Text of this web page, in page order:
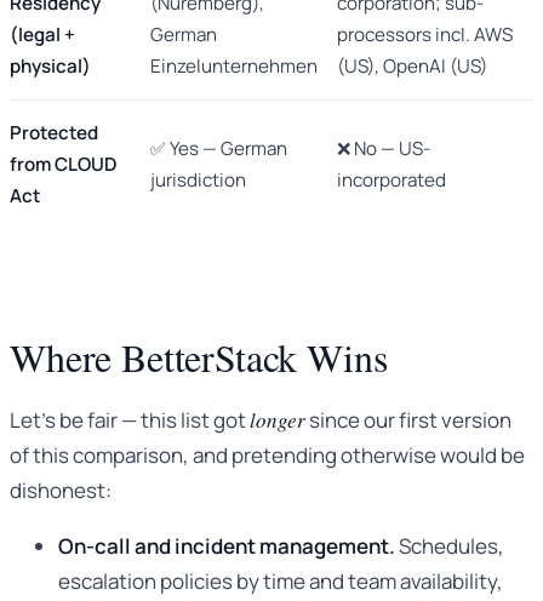
(legal +
physical)
German
Einzelunternehmen
processors incl. AWS
(US), OpenAI (US)
Protected
from CLOUD
Act
✅ Yes — German
jurisdiction
❌ No — US-
incorporated
Where BetterStack Wins
Let’s be fair — this list gotlongersince our first version
of this comparison, and pretending otherwise would be
dishonest:
On-call and incident management.Schedules,
escalation policies by time and team availability,